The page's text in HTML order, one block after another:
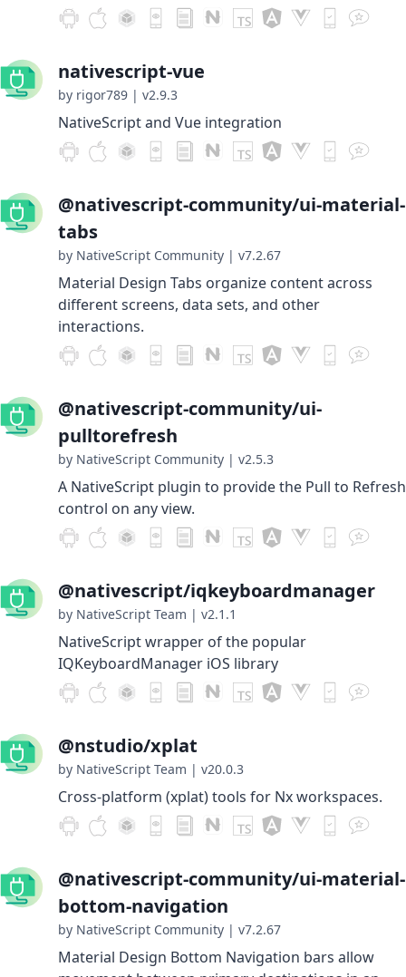
nativescript-vue
by rigor789 | v2.9.3
NativeScript and Vue integration
@nativescript-community/ui-material-
tabs
by NativeScript Community | v7.2.67
Material Design Tabs organize content across
different screens, data sets, and other
interactions.
@nativescript-community/ui-
pulltorefresh
by NativeScript Community | v2.5.3
A NativeScript plugin to provide the Pull to Refresh
control on any view.
@nativescript/iqkeyboardmanager
by NativeScript Team | v2.1.1
NativeScript wrapper of the popular
IQKeyboardManager iOS library
@nstudio/xplat
by NativeScript Team | v20.0.3
Cross-platform (xplat) tools for Nx workspaces.
@nativescript-community/ui-material-
bottom-navigation
by NativeScript Community | v7.2.67
Material Design Bottom Navigation bars allow